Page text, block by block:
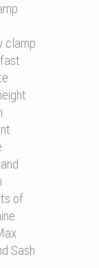
clamp
of
Sash